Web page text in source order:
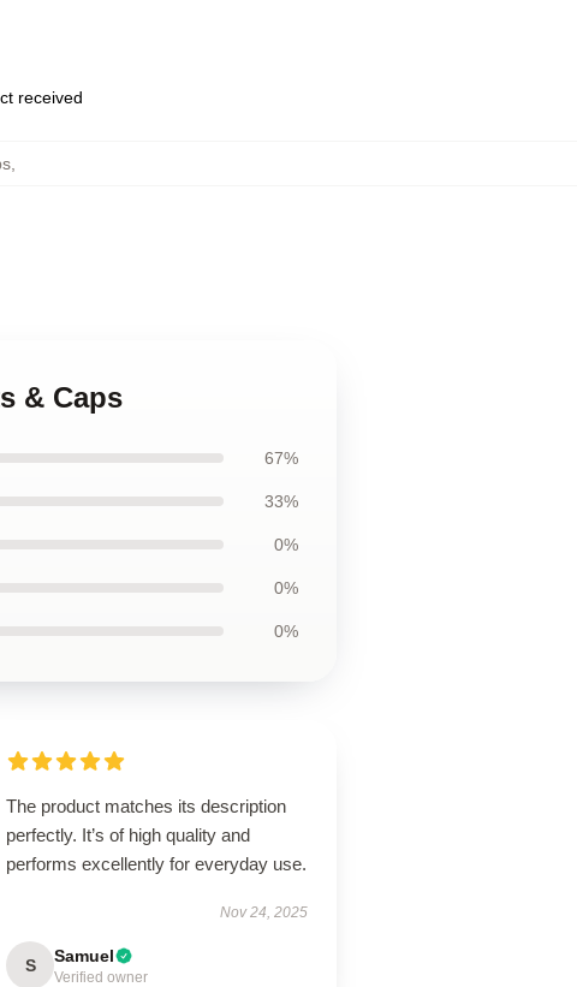
received
& Caps
67%
33%
0%
0%
0%
The product matches its description
perfectly. It’s of high quality and
performs excellently for everyday use.
Nov 24, 2025
S Samuel
Verified owner